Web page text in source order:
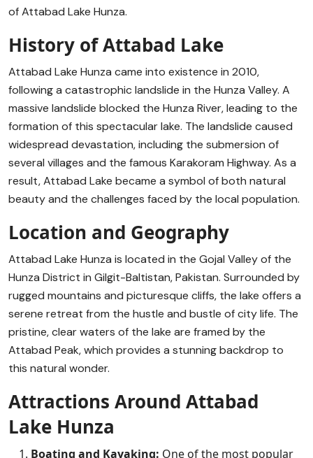
of Attabad Lake Hunza.
History of Attabad Lake
Attabad Lake Hunza came into existence in 2010,
following a catastrophic landslide in the Hunza Valley. A
massive landslide blocked the Hunza River, leading to the
formation of this spectacular lake. The landslide caused
widespread devastation, including the submersion of
several villages and the famous Karakoram Highway. As a
result, Attabad Lake became a symbol of both natural
beauty and the challenges faced by the local population.
Location and Geography
Attabad Lake Hunza is located in the Gojal Valley of the
Hunza District in Gilgit-Baltistan, Pakistan. Surrounded by
rugged mountains and picturesque cliffs, the lake offers a
serene retreat from the hustle and bustle of city life. The
pristine, clear waters of the lake are framed by the
Attabad Peak, which provides a stunning backdrop to
this natural wonder.
Attractions Around Attabad
Lake Hunza
Boating and Kayaking: One of the most popular